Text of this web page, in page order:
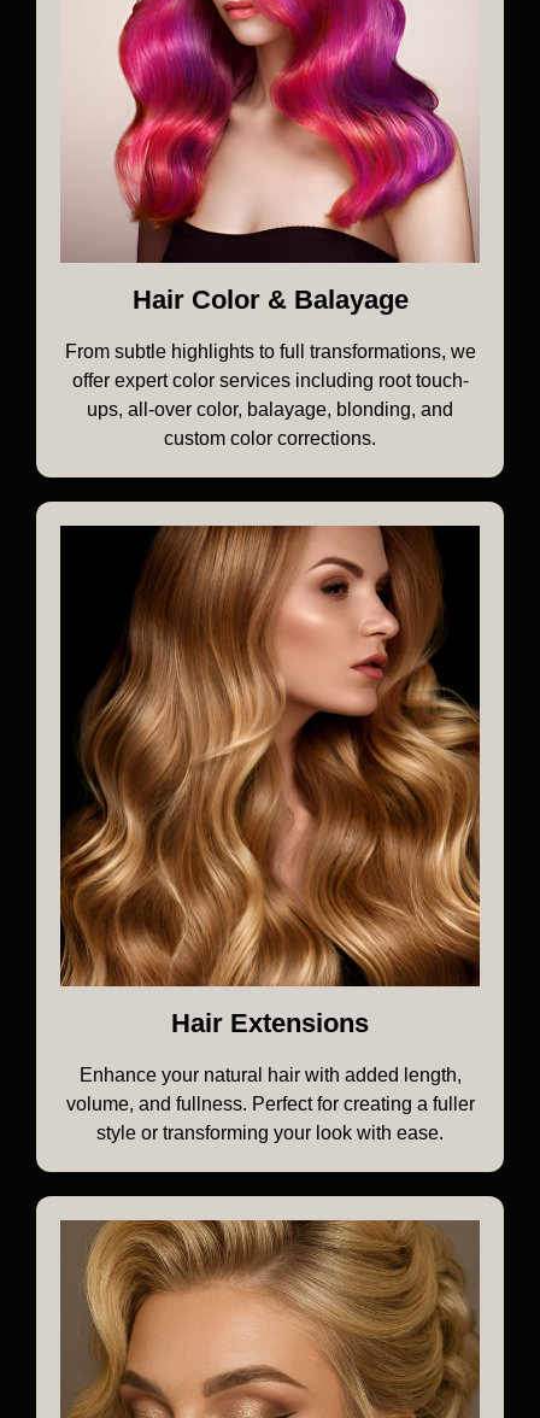
Hair Color & Balayage
From subtle highlights to full transformations, we
offer expert color services including root touch-
ups, all-over color, balayage, blonding, and
custom color corrections.
Hair Extensions
Enhance your natural hair with added length,
volume, and fullness. Perfect for creating a fuller
style or transforming your look with ease.